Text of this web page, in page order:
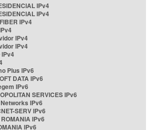
IPv4
IPv4
IPv4
IPv4
IPv4
IPv4
Plus IPv6
DATA IPv6
IPv6
SERVICES IPv6
IPv6
SERV IPv6
IPv6
IPv6